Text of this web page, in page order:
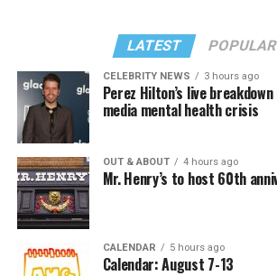
LATEST POPULAR
CELEBRITY NEWS 3 hours ago
Perez Hilton’s live
media mental health crisis
OUT & ABOUT 4 hours ago
Mr. Henry’s to host 60th
CALENDAR 5 hours ago
Calendar: August 7-13